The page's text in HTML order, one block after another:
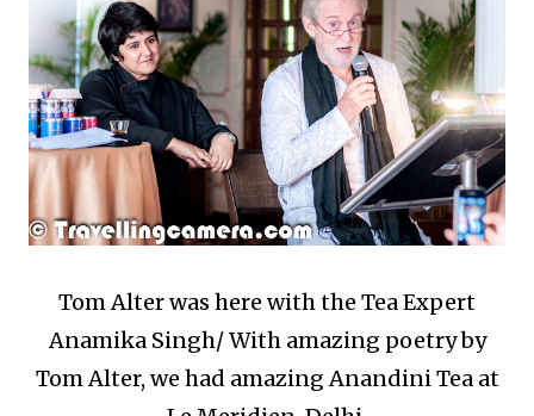
Tom Alter was here with the Tea Expert
Anamika Singh/ With amazing poetry by
Tom Alter, we had amazing Anandini Tea at